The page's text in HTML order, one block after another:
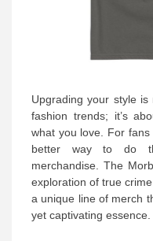
Upgrading your style
fashion trends; it’s
what you love. For
better way to do
merchandise. The
exploration of true
a unique line of merch
yet captivating essence.